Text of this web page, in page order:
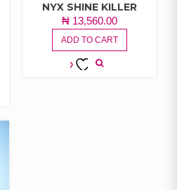
NYX SHINE KILLER
₦13,560.00
ADD TO CART